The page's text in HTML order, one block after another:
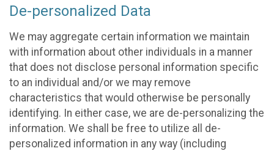
De-personalized Data
We may aggregate certain information we maintain
with information about other individuals in a manner
that does not disclose personal information specific
to an individual and/or we may remove
characteristics that would otherwise be personally
identifying. In either case, we are de-personalizing the
information. We shall be free to utilize all de-
personalized information in any way (including